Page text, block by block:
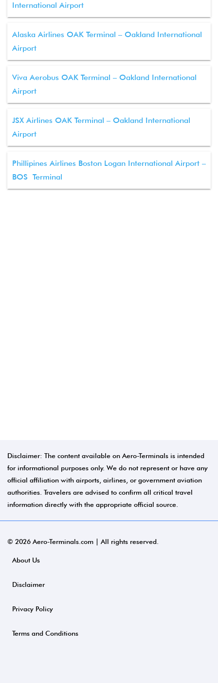
International Airport
Alaska Airlines OAK Terminal – Oakland International
Airport
Viva Aerobus OAK Terminal – Oakland International
Airport
JSX Airlines OAK Terminal – Oakland International
Airport
Phillipines Airlines Boston Logan International Airport –
BOS Terminal
Disclaimer: The content available on Aero-Terminals is intended
for informational purposes only. We do not represent or have any
official affiliation with airports, airlines, or government aviation
authorities. Travelers are advised to confirm all critical travel
information directly with the appropriate official source.
© 2026 Aero-Terminals.com | All rights reserved.
About Us
Disclaimer
Privacy Policy
Terms and Conditions